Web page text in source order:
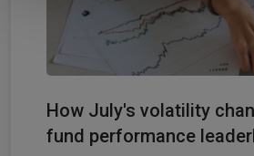
How July's volatility
fund performance